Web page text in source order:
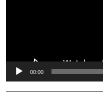
00:00